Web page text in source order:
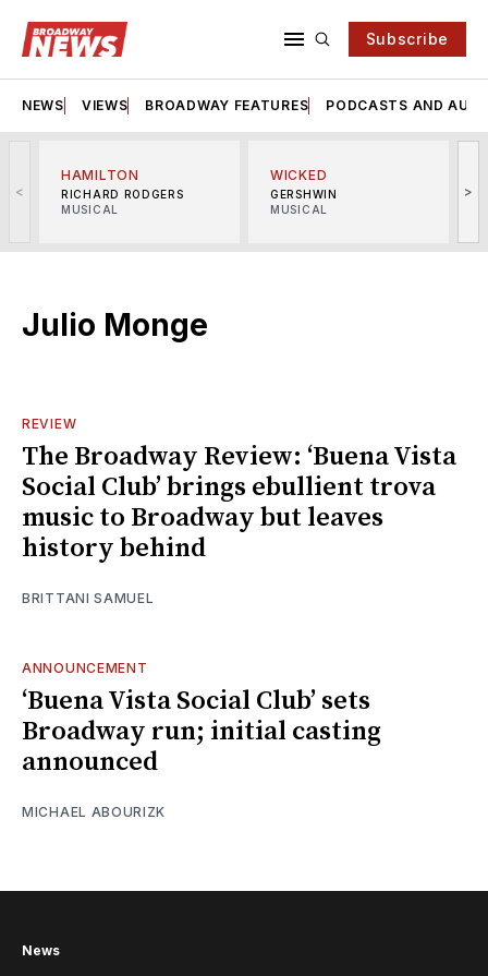
Subscribe
NEWS VIEWS BROADWAY FEATURES PODCASTS AND
<
HAMILTON
RICHARD RODGERS
MUSICAL
WICKED
GERSHWIN
MUSICAL
>
Julio Monge
REVIEW
The Broadway Review: ‘Buena Vista
Social Club’ brings ebullient trova
music to Broadway but leaves
history behind
BRITTANI SAMUEL
ANNOUNCEMENT
‘Buena Vista Social Club’ sets
Broadway run; initial casting
announced
MICHAEL ABOURIZK
News